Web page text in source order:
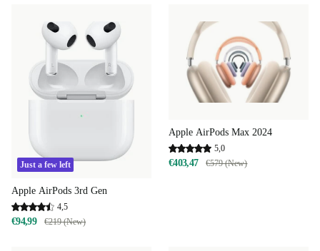
Just a few left
Apple AirPods 3rd Gen
4,5
€94,99 €219 (New)
Apple AirPods Max 2024
5,0
€403,47 €579 (New)